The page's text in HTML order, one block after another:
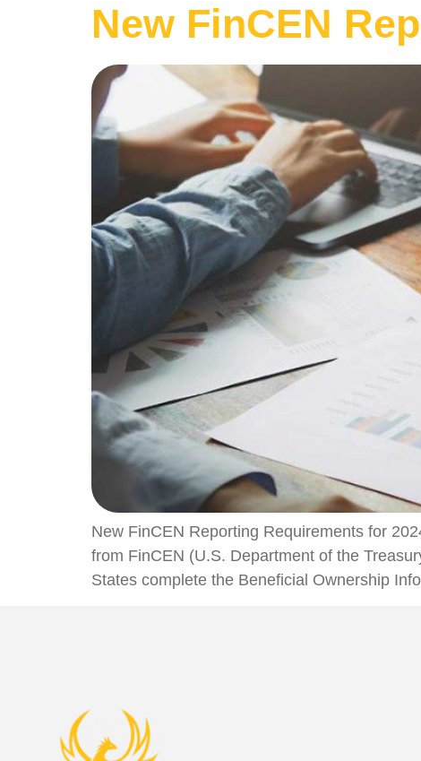
New FinCEN
New FinCEN Reporting Requirements for
from FinCEN (U.S. Department of the
States complete the Beneficial Ownership